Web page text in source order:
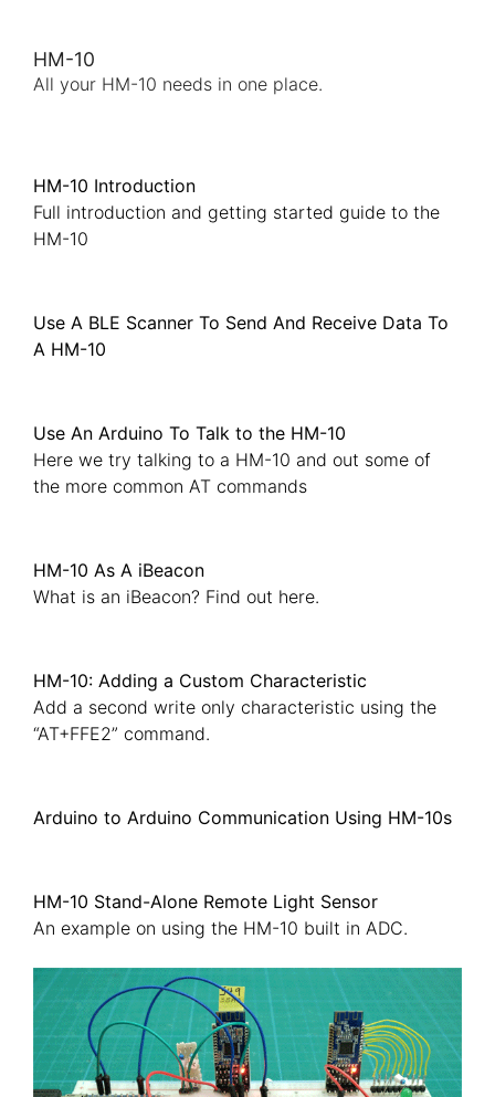
HM-10
All your HM-10 needs in one place.
HM-10 Introduction
Full introduction and getting started guide to the
HM-10
Use A BLE Scanner To Send And Receive Data To
A HM-10
Use An Arduino To Talk to the HM-10
Here we try talking to a HM-10 and out some of
the more common AT commands
HM-10 As A iBeacon
What is an iBeacon? Find out here.
HM-10: Adding a Custom Characteristic
Add a second write only characteristic using the
“AT+FFE2” command.
Arduino to Arduino Communication Using HM-10s
HM-10 Stand-Alone Remote Light Sensor
An example on using the HM-10 built in ADC.